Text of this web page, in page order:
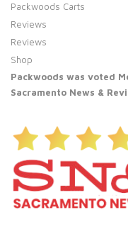
Packwoods Carts
Reviews
Reviews
Shop
Packwoods was voted
Sacramento News &